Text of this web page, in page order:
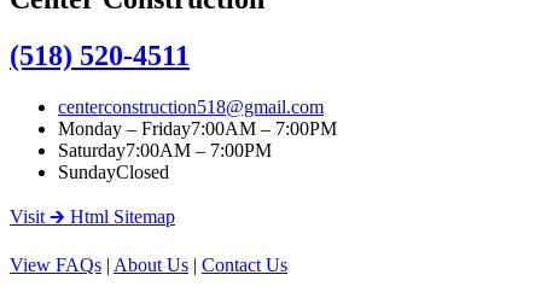
(518) 520-4511
centerconstruction518@gmail.com
Monday – Friday7:00AM – 7:00PM
Saturday7:00AM – 7:00PM
SundayClosed
Visit 🡲 Html Sitemap
View FAQs | About Us | Contact Us